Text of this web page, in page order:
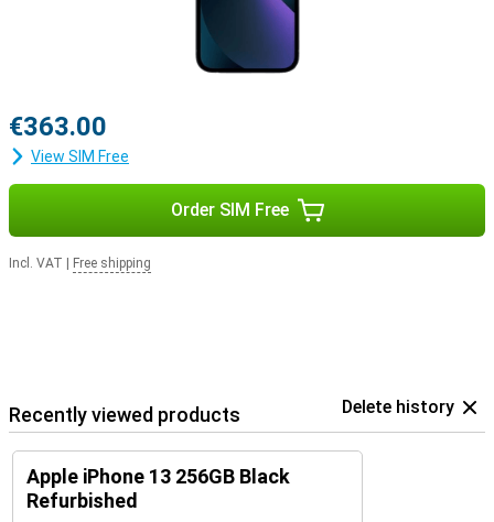
€363.00
View SIM Free
Order SIM Free
Incl. VAT Free shipping
Recently viewed products Delete history
Apple iPhone 13 256GB Black
Refurbished